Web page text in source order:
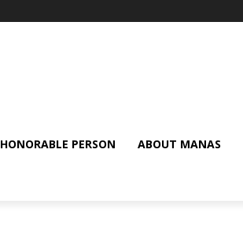
HONORABLE PERSON ABOUT MANAS